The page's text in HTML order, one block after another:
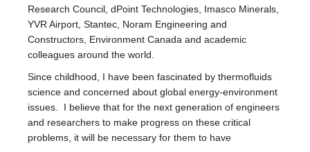
Research Council, dPoint Technologies, Imasco Minerals,
YVR Airport, Stantec, Noram Engineering and
Constructors, Environment Canada and academic
colleagues around the world.
Since childhood, I have been fascinated by thermofluids
science and concerned about global energy-environment
issues. I believe that for the next generation of engineers
and researchers to make progress on these critical
problems, it will be necessary for them to have